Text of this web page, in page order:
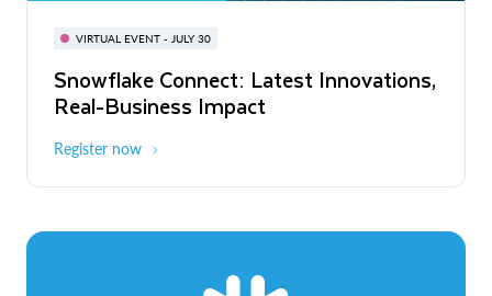
VIRTUAL EVENT - JULY 30
Snowflake Connect: Latest Innovations,
Real-Business Impact
Register now
BUILD GLOBAL | The Dev Conference
for AI & Apps
On-Demand Virtual
The Agentic Enterprise: From Strategy
to ROI